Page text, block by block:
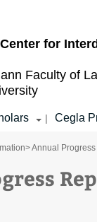
for
Faculty of
| Cegla
> Annual